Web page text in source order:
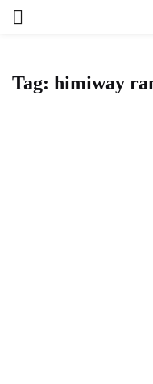
Tag: himiway